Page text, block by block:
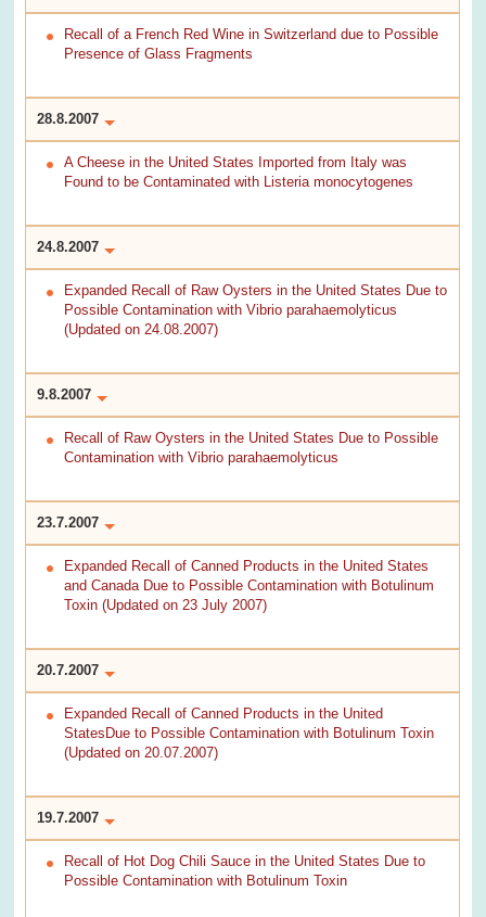
Recall of a French Red Wine in Switzerland due to Possible
Presence of Glass Fragments
28.8.2007
A Cheese in the United States Imported from Italy was
Found to be Contaminated with Listeria monocytogenes
24.8.2007
Expanded Recall of Raw Oysters in the United States Due to
Possible Contamination with Vibrio parahaemolyticus
(Updated on 24.08.2007)
9.8.2007
Recall of Raw Oysters in the United States Due to Possible
Contamination with Vibrio parahaemolyticus
23.7.2007
Expanded Recall of Canned Products in the United States
and Canada Due to Possible Contamination with Botulinum
Toxin (Updated on 23 July 2007)
20.7.2007
Expanded Recall of Canned Products in the United
StatesDue to Possible Contamination with Botulinum Toxin
(Updated on 20.07.2007)
19.7.2007
Recall of Hot Dog Chili Sauce in the United States Due to
Possible Contamination with Botulinum Toxin